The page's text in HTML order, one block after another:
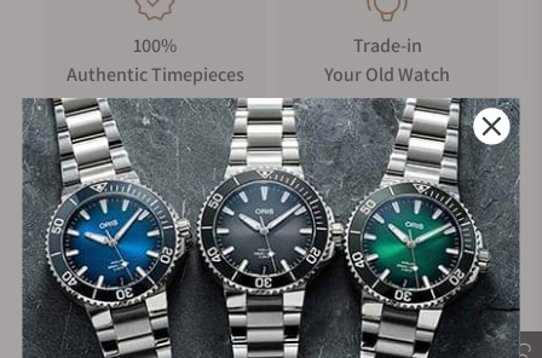
100%
Authentic Timepieces
Trade-in
Your Old Watch
FREE Shipping
on Orders over $1,000
Manufacturer's
Warranty
Secure Payment: